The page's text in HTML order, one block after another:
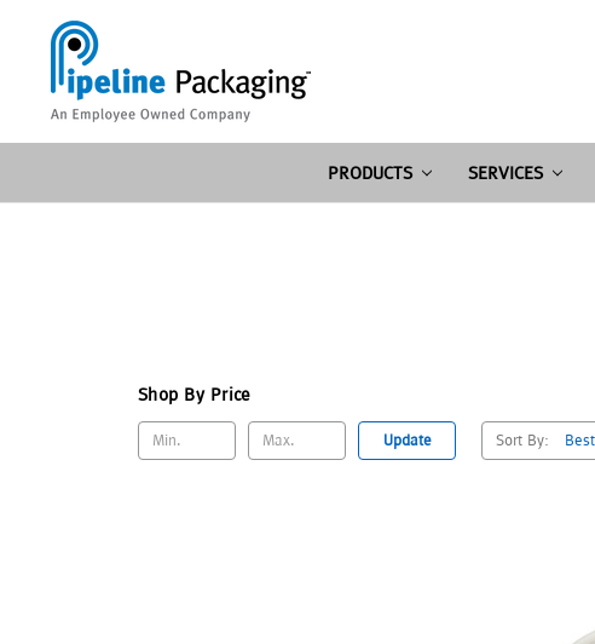
PRODUCTS SERVICES
Shop By Price
Update Sort By: